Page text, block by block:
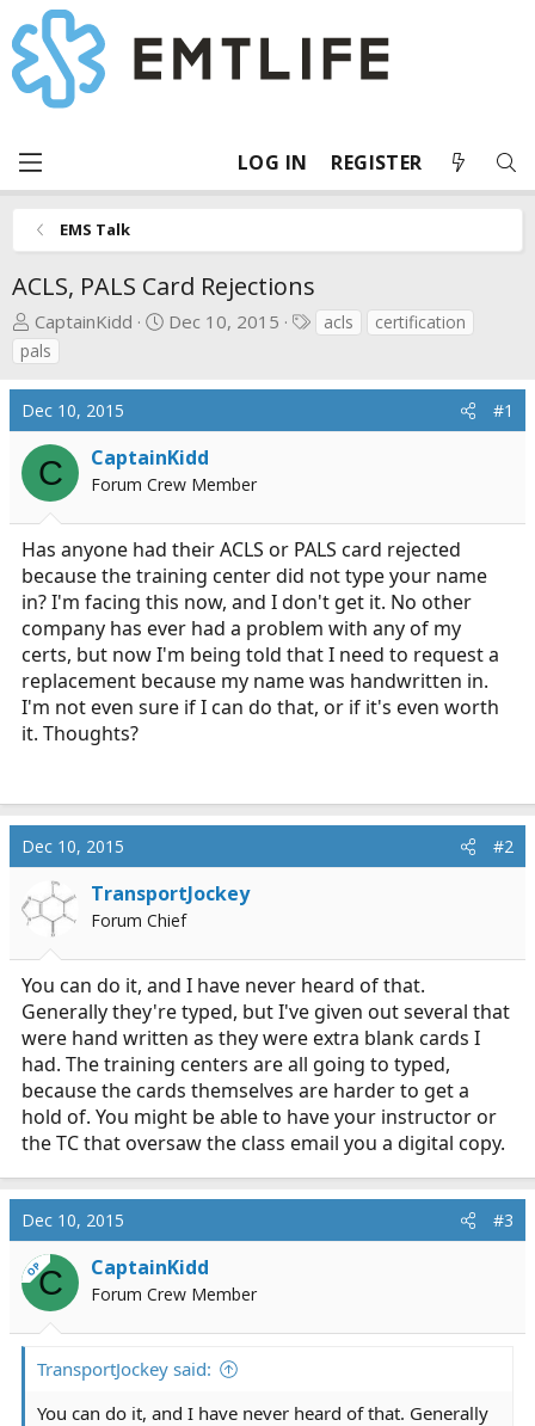
LOG IN REGISTER
EMS Talk
ACLS, PALS Card Rejections
T
h
r
e
a
d
s
t
a
r
t
e
r
CaptainKidd
S
r
d
a
t
e
Dec 10, 2015
T
s
acls
certification
pals
Dec 10, 2015 #1
C CaptainKidd
Forum Crew Member
Has anyone had their ACLS or PALS card rejected
because the training center did not type your name
in? I'm facing this now, and I don't get it. No other
company has ever had a problem with any of my
certs, but now I'm being told that I need to request a
replacement because my name was handwritten in.
I'm not even sure if I can do that, or if it's even worth
it. Thoughts?
Dec 10, 2015 #2
TransportJockey
Forum Chief
You can do it, and I have never heard of that.
Generally they're typed, but I've given out several that
were hand written as they were extra blank cards I
had. The training centers are all going to typed,
because the cards themselves are harder to get a
hold of. You might be able to have your instructor or
the TC that oversaw the class email you a digital copy.
Dec 10, 2015 #3
OPC CaptainKidd
Forum Crew Member
TransportJockey said:
You can do it, and I have never heard of that. Generally